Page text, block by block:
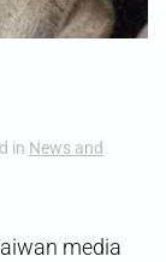
in News and
media